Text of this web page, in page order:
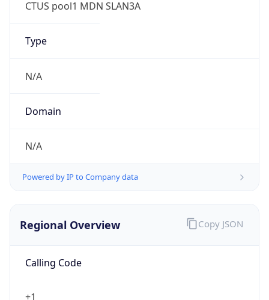
Type
N/A
Domain
N/A
Powered by IP to Company data
Regional Overview
Calling Code
+1
Copy JSON